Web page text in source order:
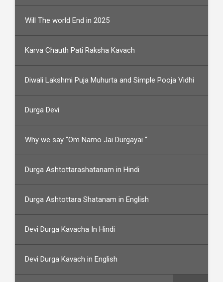
Will The world End in 2025
Karva Chauth Pati Raksha Kavach
Diwali Lakshmi Puja Muhurta and Simple Pooja Vidhi
Durga Devi
Why we say “Om Namo Jai Durgayai “
Durga Ashtottarashatanam in Hindi
Durga Ashtottara Shatanam in English
Devi Durga Kavacha In Hindi
Devi Durga Kavach in English